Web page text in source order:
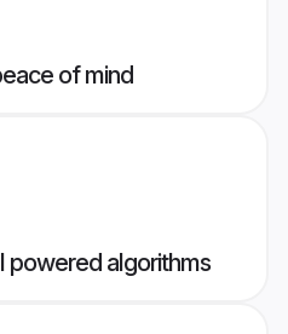
of mind
powered algorithms